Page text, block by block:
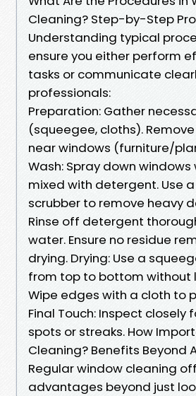
Cleaning? Step-by-Step
Understanding typical
ensure you either perform
tasks or communicate
professionals:
Preparation: Gather
(squeegee, cloths).
near windows (furniture/
Wash: Spray down
mixed with detergent. Use
scrubber to remove heavy
Rinse off detergent
water. Ensure no residue
drying. Drying: Use a
from top to bottom without
Wipe edges with a cloth to
Final Touch: Inspect closely
spots or streaks. How
Cleaning? Benefits Beyond
Regular window cleaning
advantages beyond just